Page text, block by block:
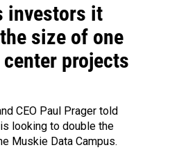
investors it
size of one
projects
CEO Paul Prager told
looking to double the
Muskie Data Campus.